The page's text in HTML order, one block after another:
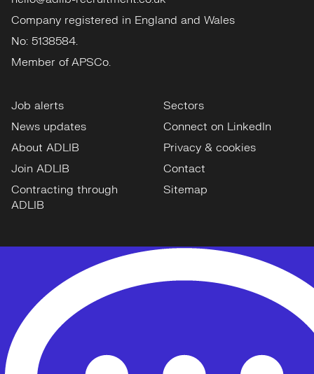
Company registered in England and Wales
No: 5138584.
Member of APSCo.
Job alerts
News updates
About ADLIB
Join ADLIB
Contracting through
ADLIB
Sectors
Connect on LinkedIn
Privacy & cookies
Contact
Sitemap